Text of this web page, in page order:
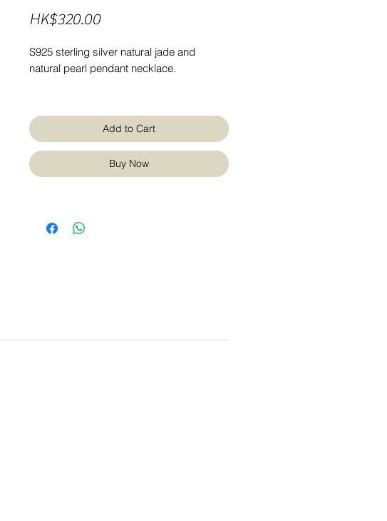
HK$320.00Price
S925 sterling silver natural jade and
natural pearl pendant necklace.
Add to Cart
Buy Now